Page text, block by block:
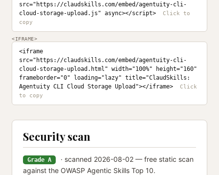
src="https://claudskills.com/embed/agentuity-cli-
cloud-storage-upload.js" async></script>
<IFRAME>
<iframe
src="https://claudskills.com/embed/agentuity-cli-
cloud-storage-upload.html" width="100%" height="160"
frameborder="0" loading="lazy" title="ClaudSkills:
Agentuity CLI Cloud Storage Upload"></iframe>
Security scan
Grade A
· scanned 2026-08-02 — free static scan
against the OWASP Agentic Skills Top 10.